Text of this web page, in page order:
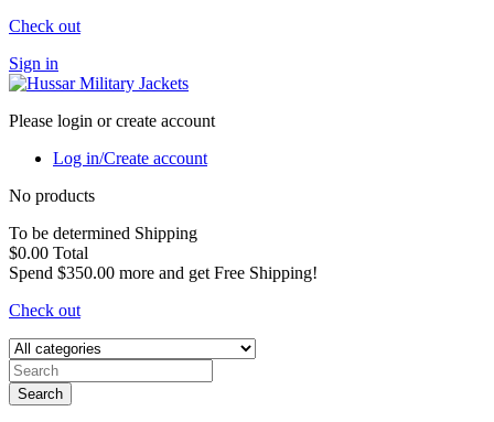
Check out
Sign in
Please login or create account
Log in/Create account
No products
To be determined Shipping
$0.00 Total
Spend $350.00 more and get Free Shipping!
Check out
Search